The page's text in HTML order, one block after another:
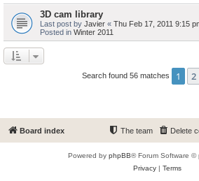
3D cam library
Last post by Javier « Thu Feb 17, 2011 9:15
Posted in Winter 2011
Search found 56 matches 1 2
Board index Delete
The team
Powered by phpBB® Forum Software ©
Privacy| Terms